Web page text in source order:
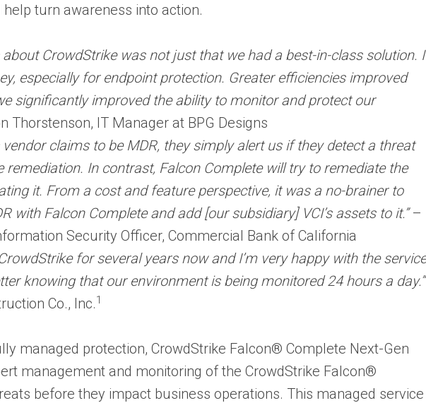
turn awareness into action.
about CrowdStrike was not just that we had a best-in-class solution.
especially for endpoint protection. Greater efficiencies improved
significantly improved the ability to monitor and protect our
Thorstenson, IT Manager at BPG Designs
vendor claims to be MDR, they simply alert us if they detect a threat
remediation. In contrast, Falcon Complete will try to remediate the
it. From a cost and feature perspective, it was a no-brainer to
with Falcon Complete and add [our subsidiary] VCI’s assets to it.”–
Security Officer, Commercial Bank of California
CrowdStrike for several years now and I’m very happy with the service
knowing that our environment is being monitored 24 hours a day.”
Co., Inc.1
managed protection, CrowdStrike Falcon® Complete Next-Gen
management and monitoring of the CrowdStrike Falcon®
before they impact business operations. This managed service